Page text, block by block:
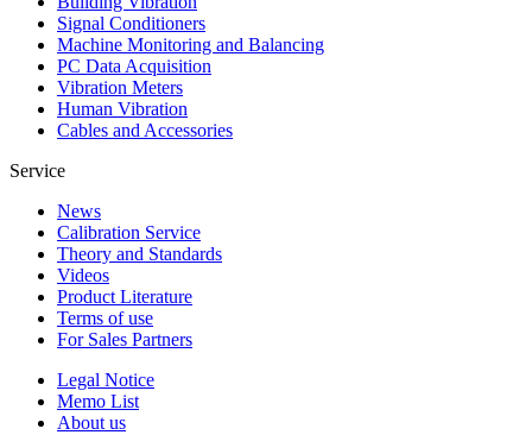
Signal Conditioners
Machine Monitoring and Balancing
PC Data Acquisition
Vibration Meters
Human Vibration
Cables and Accessories
Service
News
Calibration Service
Theory and Standards
Videos
Product Literature
Terms of use
For Sales Partners
Legal Notice
Memo List
About us